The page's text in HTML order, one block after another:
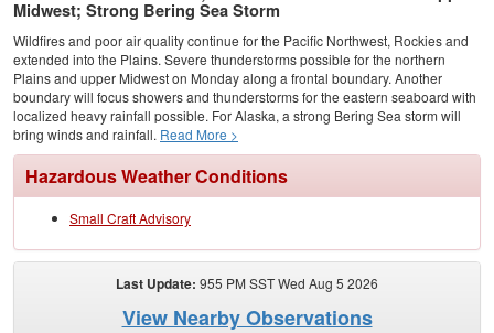
Midwest; Strong Bering Sea Storm
Wildfires and poor air quality continue for the Pacific Northwest, Rockies and
extended into the Plains. Severe thunderstorms possible for the northern
Plains and upper Midwest on Monday along a frontal boundary. Another
boundary will focus showers and thunderstorms for the eastern seaboard with
localized heavy rainfall possible. For Alaska, a strong Bering Sea storm will
bring winds and rainfall. Read More >
Hazardous Weather Conditions
Small Craft Advisory
Last Update: 955 PM SST Wed Aug 5 2026
View Nearby Observations